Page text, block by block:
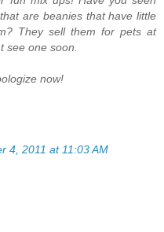
are beanies that have little
They sell them for pets at
see one soon.
now!
4, 2011 at 11:03 AM